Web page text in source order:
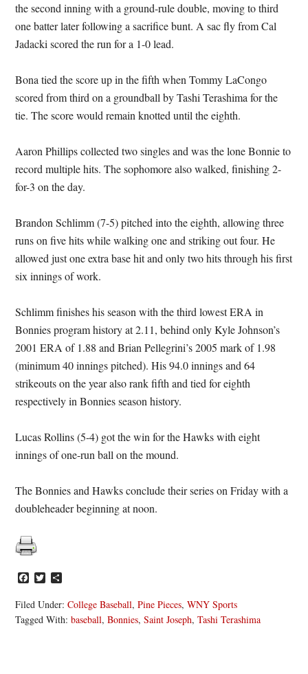
the second inning with a ground-rule double, moving to third
one batter later following a sacrifice bunt. A sac fly from Cal
Jadacki scored the run for a 1-0 lead.
Bona tied the score up in the fifth when Tommy LaCongo
scored from third on a groundball by Tashi Terashima for the
tie. The score would remain knotted until the eighth.
Aaron Phillips collected two singles and was the lone Bonnie to
record multiple hits. The sophomore also walked, finishing 2-
for-3 on the day.
Brandon Schlimm (7-5) pitched into the eighth, allowing three
runs on five hits while walking one and striking out four. He
allowed just one extra base hit and only two hits through his first
six innings of work.
Schlimm finishes his season with the third lowest ERA in
Bonnies program history at 2.11, behind only Kyle Johnson’s
2001 ERA of 1.88 and Brian Pellegrini’s 2005 mark of 1.98
(minimum 40 innings pitched). His 94.0 innings and 64
strikeouts on the year also rank fifth and tied for eighth
respectively in Bonnies season history.
Lucas Rollins (5-4) got the win for the Hawks with eight
innings of one-run ball on the mound.
The Bonnies and Hawks conclude their series on Friday with a
doubleheader beginning at noon.
Facebook
Twitter
Filed Under:College Baseball,Pine Pieces,WNY Sports
Tagged With:baseball,Bonnies,Saint Joseph,Tashi Terashima